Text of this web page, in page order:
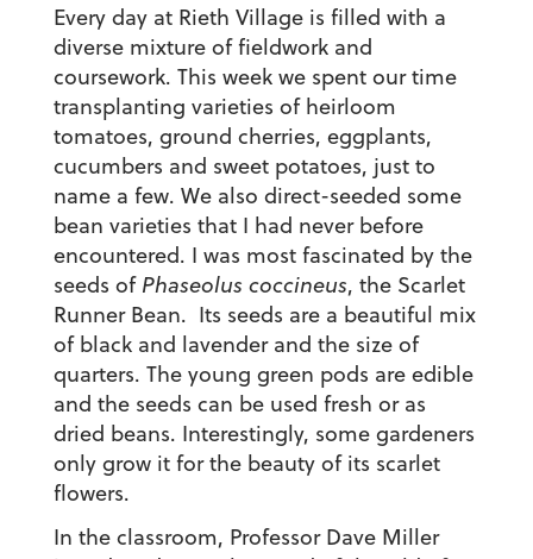
Every day at Rieth Village is filled with a
diverse mixture of fieldwork and
coursework. This week we spent our time
transplanting varieties of heirloom
tomatoes, ground cherries, eggplants,
cucumbers and sweet potatoes, just to
name a few. We also direct-seeded some
bean varieties that I had never before
encountered. I was most fascinated by the
seeds of Phaseolus coccineus, the Scarlet
Runner Bean. Its seeds are a beautiful mix
of black and lavender and the size of
quarters. The young green pods are edible
and the seeds can be used fresh or as
dried beans. Interestingly, some gardeners
only grow it for the beauty of its scarlet
flowers.
In the classroom, Professor Dave Miller